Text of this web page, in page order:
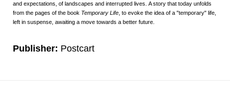
and expectations, of landscapes and interrupted lives. A story that today unfolds
from the pages of the book Temporary Life , to evoke the idea of ​​a "temporary" life,
left in suspense, awaiting a move towards a better future.
Publisher: Postcart